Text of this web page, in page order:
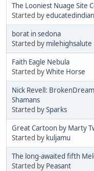
The Looniest Nuage Site
Started byeducatedindian
borat in sedona
Started by milehighsalute
Faith Eagle Nebula
Started byWhite Horse
Nick Revell:
Shamans
Started bySparks
Great Cartoon by Marty
Started by kuljamu
The long-awaited fifth
Started by Peasant